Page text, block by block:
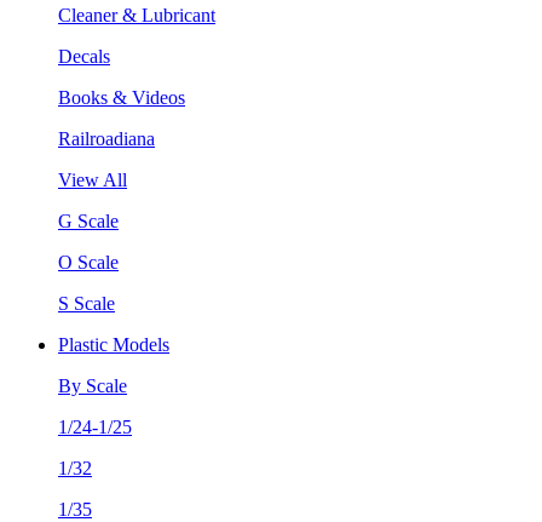
Cleaner & Lubricant
Decals
Books & Videos
Railroadiana
View All
G Scale
O Scale
S Scale
Plastic Models
By Scale
1/24-1/25
1/32
1/35